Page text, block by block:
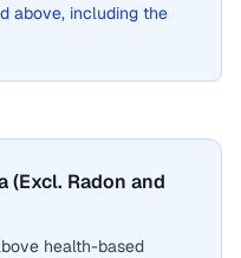
above, including the
(Excl. Radon and
health-based